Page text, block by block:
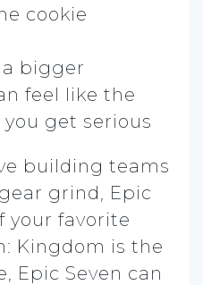
cookie
a bigger
feel like the
get serious
building teams
grind, Epic
your favorite
Kingdom is the
Epic Seven can